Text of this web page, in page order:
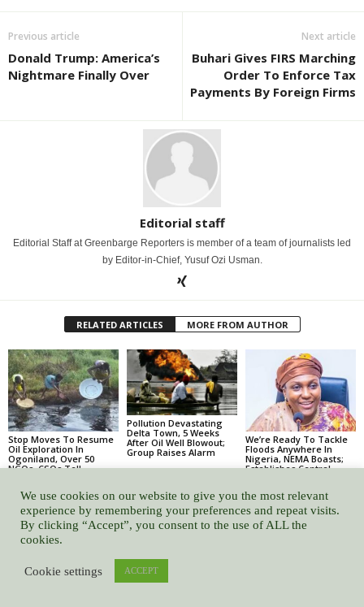
Previous article
Donald Trump: America’s
Nightmare Finally Over
Next article
Buhari Gives FIRS Marching
Order To Enforce Tax
Payments By Foreign Firms
Editorial staff
Editorial Staff at Greenbarge Reporters is member of a team of journalists led
by Editor-in-Chief, Yusuf Ozi Usman.
RELATED ARTICLES MORE FROM AUTHOR
Stop Moves To Resume
Oil Exploration In
Ogoniland, Over 50
NGOs, CSOs Tell
Pollution Devastating
Delta Town, 5 Weeks
After Oil Well Blowout;
Group Raises Alarm
We’re Ready To Tackle
Floods Anywhere In
Nigeria, NEMA Boasts;
Establishes Central
Leave a Reply
We use cookies on our website to give you the most relevant
experience by remembering your preferences and repeat visits.
By clicking “Accept”, you consent to the use of ALL the
cookies.
Cookie settings ACCEPT